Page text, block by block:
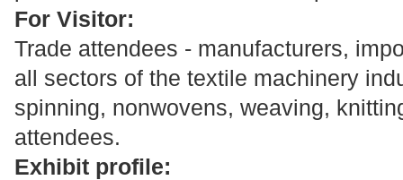
For Visitor:
Trade attendees - manufacturers,
all sectors of the textile machinery
spinning, nonwovens, weaving,
attendees.
Exhibit profile: